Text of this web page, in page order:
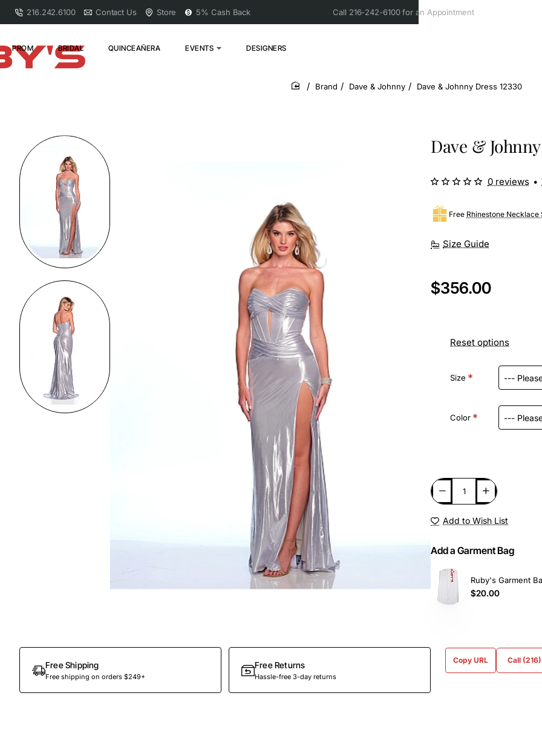
216.242.6100 Contact Us Store 5% Cash Back Call 216-242-6100 for an Appointment
PROM BRIDAL QUINCEAÑERA EVENTS DESIGNERS
home
Brand Dave & Johnny Dave & Johnny Dress 12330
Free Shipping
Free shipping on orders $249+
Free Returns
Hassle-free 3-day returns
Dave &
Size Guide
Free Rhinestone Necklace
0 reviews •
$356.00
Reset options
Size
Color
Add to Wish List
Add a Garment Bag
Ruby's Garment
$20.00
Copy URL Call